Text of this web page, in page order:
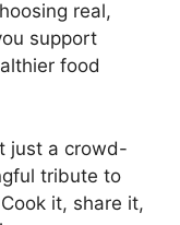
real,
support
food
just a crowd-
tribute to
it, share it,